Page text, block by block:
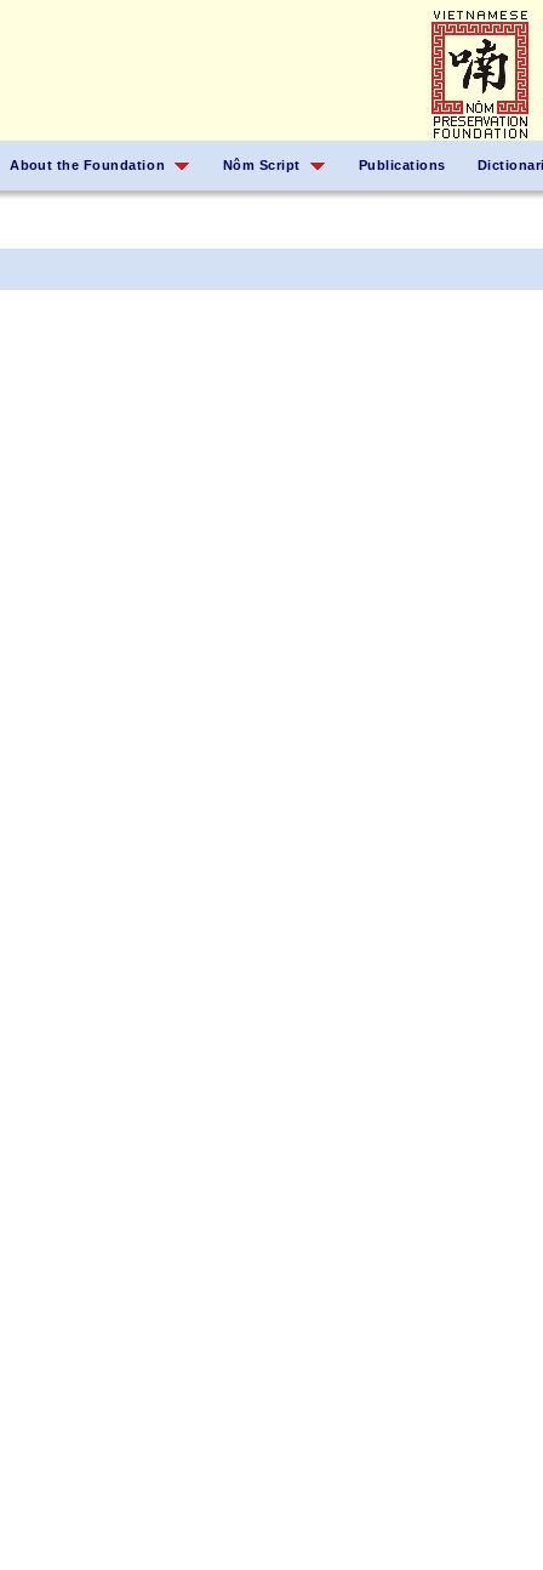
About the Foundation Nôm Script Publications